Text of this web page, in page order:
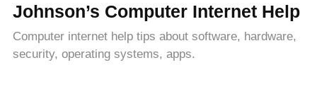
Johnson’s Computer Internet Help
Computer internet help tips about software, hardware,
security, operating systems, apps.